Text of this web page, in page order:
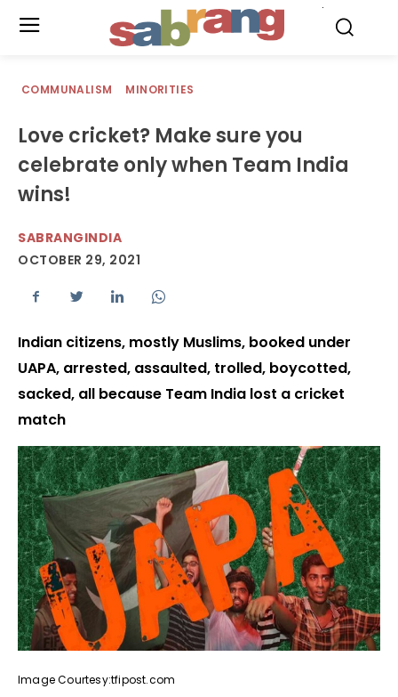
COMMUNALISM MINORITIES
Love cricket? Make sure you
celebrate only when Team India
wins!
SABRANGINDIA
OCTOBER 29, 2021
Indian citizens, mostly Muslims, booked under
UAPA, arrested, assaulted, trolled, boycotted,
sacked, all because Team India lost a cricket
match
Image Courtesy:tfipost.com